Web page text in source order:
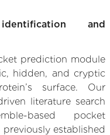
and
prediction module
hidden, and cryptic
surface. Our
literature search
based pocket
established